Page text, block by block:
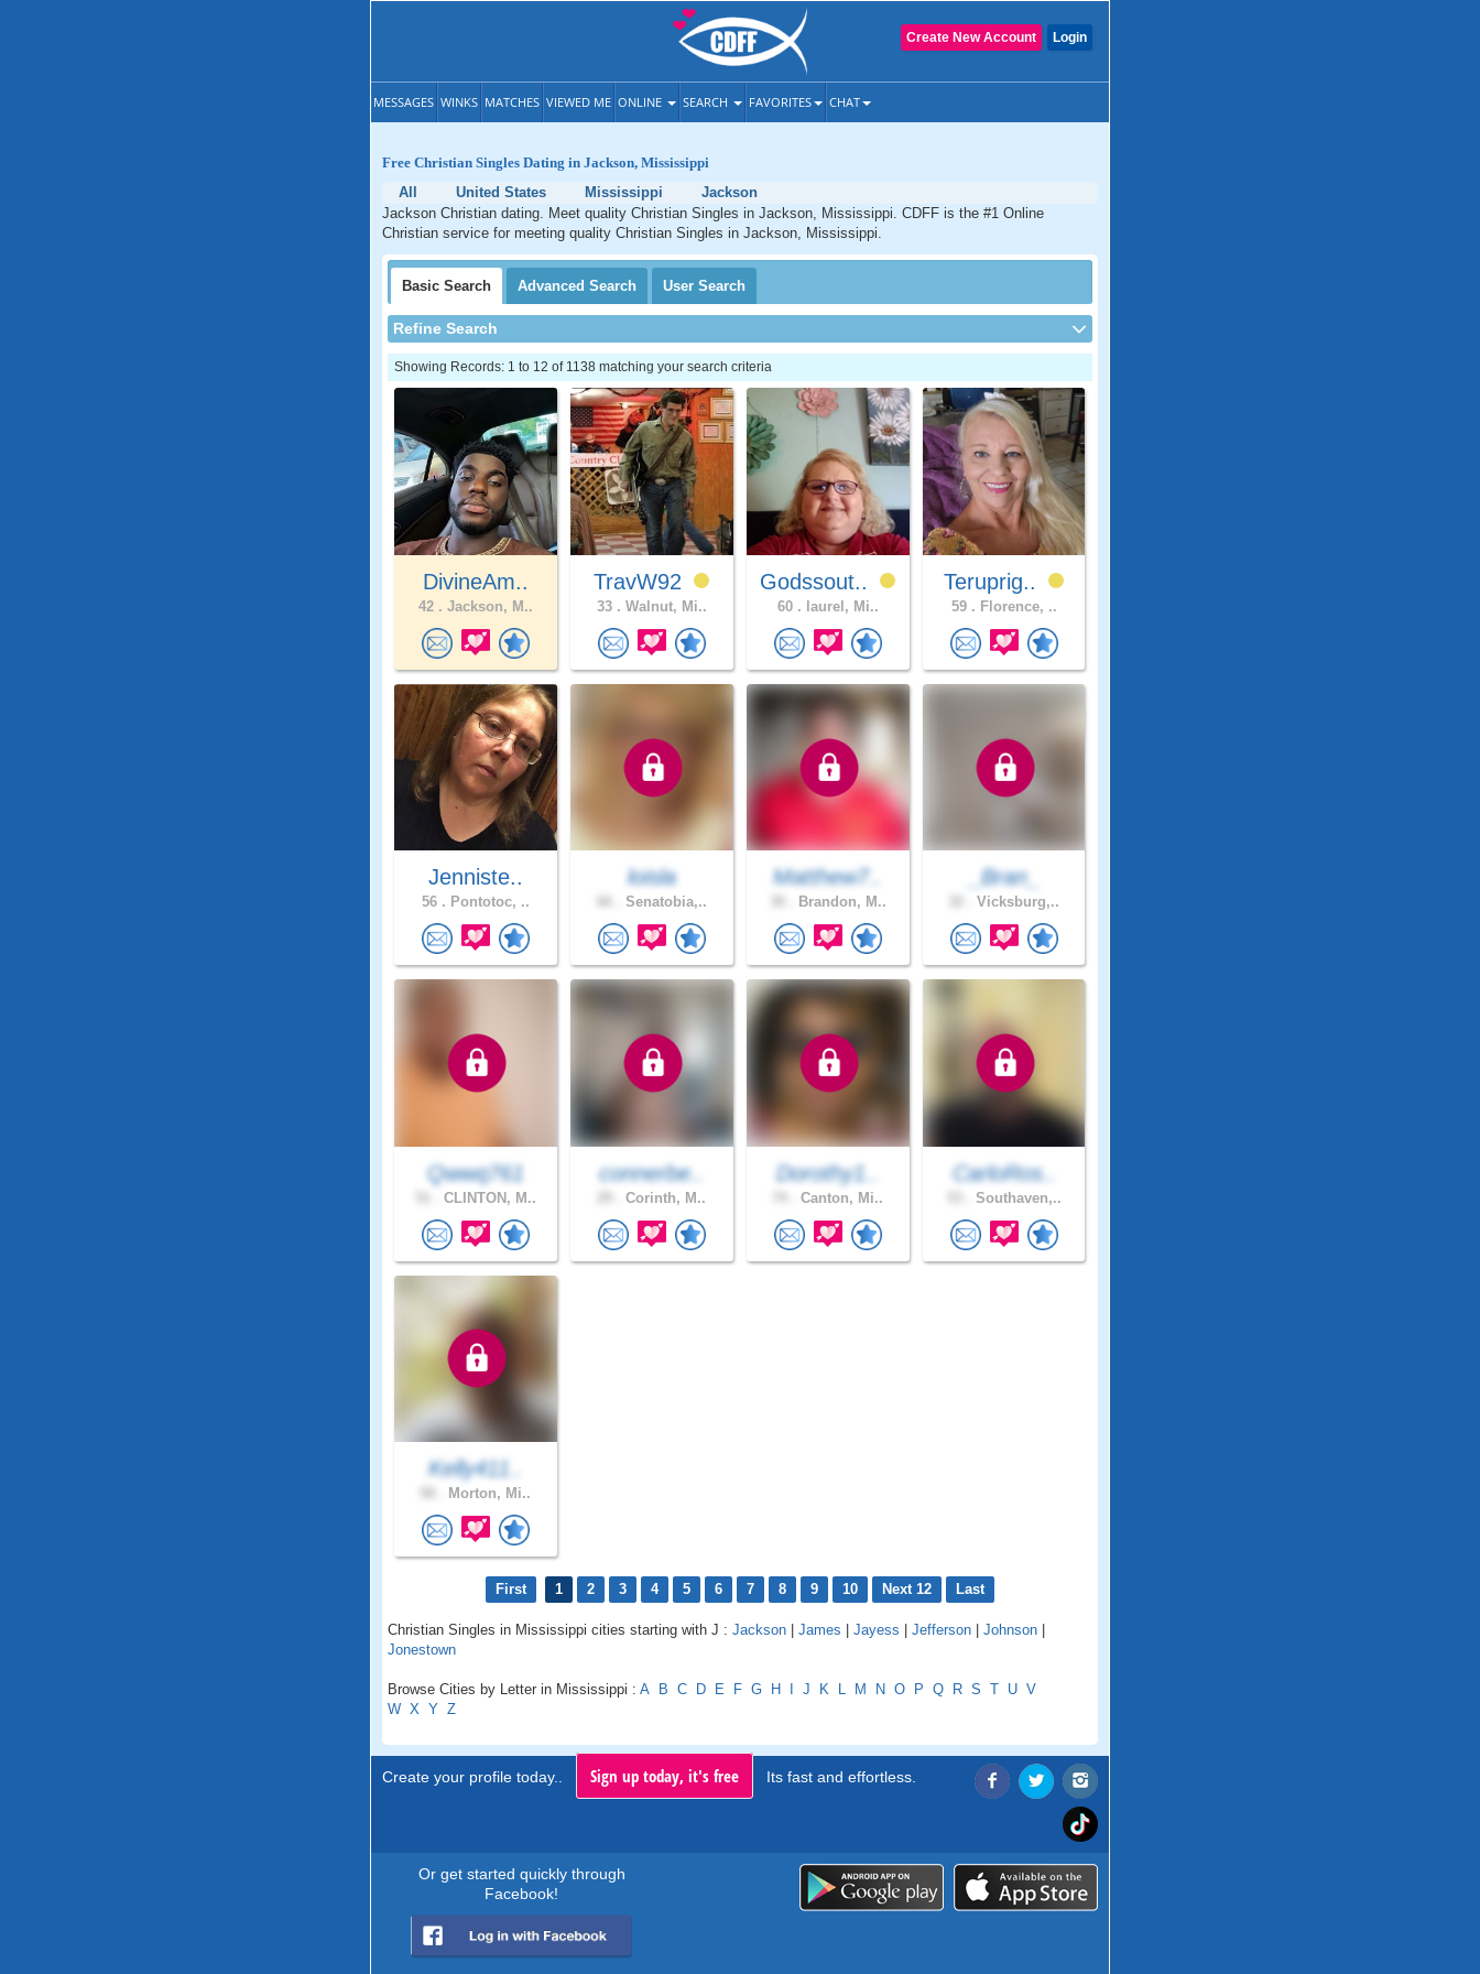
Login
Create New Account
MESSAGES WINKS MATCHES VIEWED ME ONLINE SEARCH FAVORITES CHAT
Free Christian Singles Dating in Jackson, Mississippi
All
United States Mississippi
Jackson
Jackson Christian dating. Meet quality Christian Singles in Jackson, Mississippi. CDFF is the #1 Online
Christian service for meeting quality Christian Singles in Jackson, Mississippi.
Basic Search Advanced Search User Search
Refine Search
Showing Records: 1 to 12 of 1138 matching your search criteria
DivineAm..
42 . Jackson, M..
TravW92
33 . Walnut, Mi..
Godssout..
60 . laurel, Mi..
Teruprig..
59 . Florence, ..
Jenniste..
56 . Pontotoc, ..
loisla
Senatobia,..
Matthew7..
Brandon, M..
_Bran_
Vicksburg,..
Qwwq761
CLINTON, M..
connerbe..
Corinth, M..
Dorothy1..
Canton, Mi..
CarloRos..
Southaven,..
Kelly411..
Morton, Mi..
First 1 2 3 4 5 6 7 8 9 10 Next 12 Last
Christian Singles in Mississippi cities starting with J : Jackson | James | Jayess | Jefferson | Johnson |
Jonestown
Browse Cities by Letter in Mississippi : A B C D E F G H I J K L M N O P Q R S T U V
W X Y Z
Create your profile today.. Sign up today, it's free Its fast and effortless.
Or get started quickly through
Facebook!